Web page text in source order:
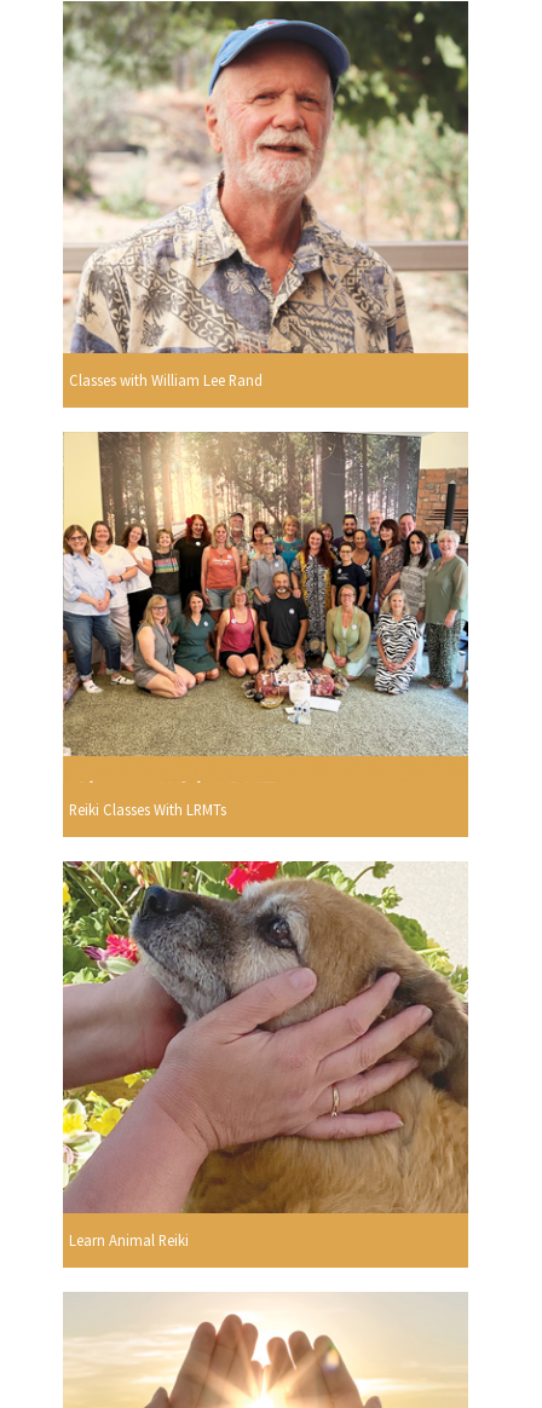
Classes with William Lee Rand
Reiki Classes With LRMTs
Learn Animal Reiki